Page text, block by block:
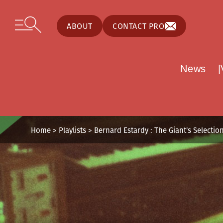
Skip to content
Open secondary menu
ABOUT CONTACT PRO
News
Home> Playlists> Bernard Estardy : The Giant’s